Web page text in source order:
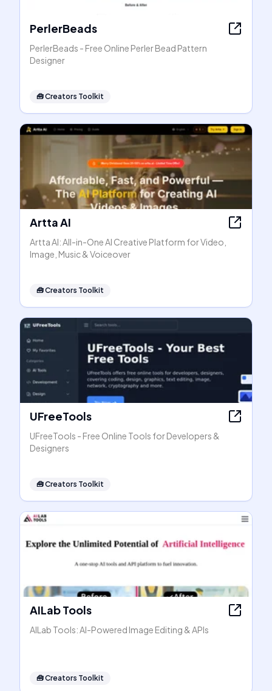
PerlerBeads
PerlerBeads - Free Online Perler Bead Pattern
Designer
🧰Creators Toolkit
Artta AI
Artta AI: All-in-One AI Creative Platform for Video,
Image, Music & Voiceover
🧰Creators Toolkit
UFreeTools
UFreeTools - Free Online Tools for Developers &
Designers
🧰Creators Toolkit
AILab Tools
AILab Tools: AI-Powered Image Editing & APIs
🧰Creators Toolkit